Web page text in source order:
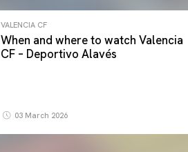
VALENCIA CF
When and where to watch Valencia
CF – Deportivo Alavés
03 March 2026